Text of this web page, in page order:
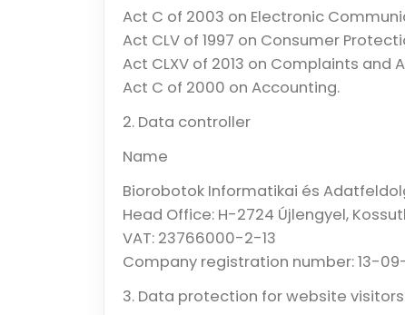
Act C of 2003 on Electronic
Act CLV of 1997 on Consumer
Act CLXV of 2013 on Complaints
Act C of 2000 on Accounting.
2. Data controller
Name
Biorobotok Informatikai és
Head Office: H-2724 Újlengyel,
VAT: 23766000-2-13
Company registration number: 13-
3. Data protection for website visitors